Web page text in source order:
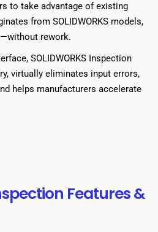
to take advantage of existing
from SOLIDWORKS models,
rework.
SOLIDWORKS Inspection
virtually eliminates input errors,
helps manufacturers accelerate
Features &